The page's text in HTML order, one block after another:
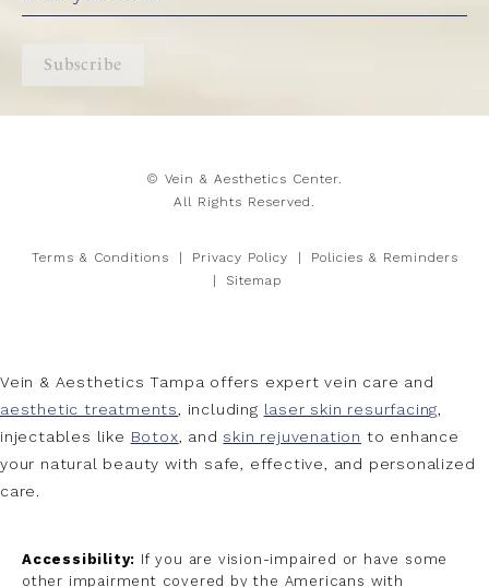
Subscribe
© Vein & Aesthetics Center.
All Rights Reserved.
Terms & Conditions Privacy Policy
Policies & Reminders
Sitemap
Vein & Aesthetics Tampa offers expert vein care and
aesthetic treatments, including laser skin resurfacing,
injectables like Botox, and skin rejuvenation to enhance
your natural beauty with safe, effective, and personalized
care.
Accessibility: If you are vision-impaired or have some
other impairment covered by the Americans with